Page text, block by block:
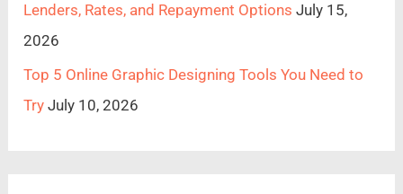
Lenders, Rates, and Repayment Options July 15,
2026
Top 5 Online Graphic Designing Tools You Need to
Try July 10, 2026